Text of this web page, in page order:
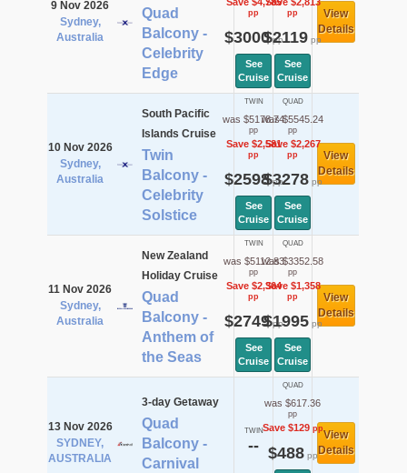
9 Nov 2026
Sydney,
Australia
Quad
Balcony -
Celebrity
Edge
pp
$3000pp
See
Cruise
pp
$2119 pp
See
Cruise
View
Details
10 Nov 2026
Sydney,
Australia
South Pacific
Islands Cruise
Twin
Balcony -
Celebrity
Solstice
TWIN
was $5178.74
pp
Save $2,581
pp
$2598pp
See
Cruise
QUAD
was $5545.24
pp
Save $2,267
pp
$3278pp
See
Cruise
View
Details
11 Nov 2026
Sydney,
Australia
New Zealand
Holiday Cruise
Quad
Balcony -
Anthem of
the Seas
TWIN
was $5112.83
pp
Save $2,364
pp
$2749pp
See
Cruise
QUAD
was $3352.58
pp
Save $1,358
pp
$1995pp
See
Cruise
View
Details
13 Nov 2026
SYDNEY,
AUSTRALIA
3-day Getaway
Quad
Balcony -
Carnival
TWIN
--
QUAD
was $617.36
pp
Save $129pp
$488pp
View
Details